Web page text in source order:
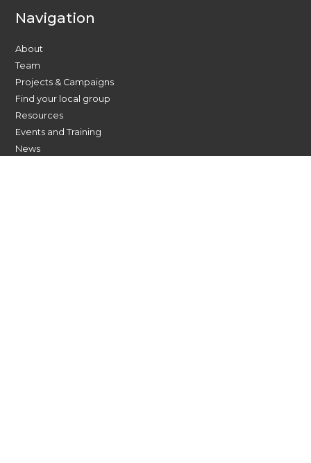
Navigation
About
Team
Projects & Campaigns
Find your local group
Resources
Events and Training
News